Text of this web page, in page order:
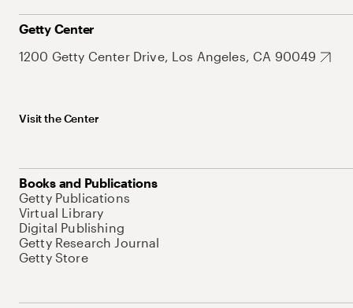
Getty Center
1200 Getty Center Drive, Los Angeles, CA 90049
Visit the Center
Books and Publications
Getty Publications
Virtual Library
Digital Publishing
Getty Research Journal
Getty Store